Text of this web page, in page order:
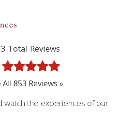
Total Reviews
All 853 Reviews »
watch the experiences of our